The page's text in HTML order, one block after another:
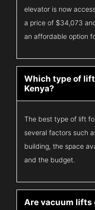
elevator is now
a price of $34,073
an affordable option
Which type of
Kenya?
The best type of lift
several factors such
building, the space
and the budget.
Are vacuum lifts